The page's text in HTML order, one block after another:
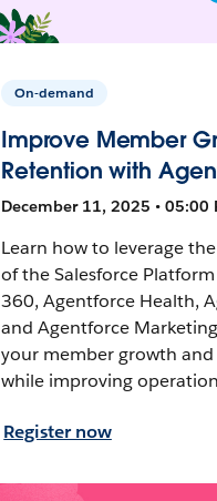
On-demand
Improve Member
Retention with
December 11, 2025 • 05:00
Learn how to leverage
of the Salesforce
360, Agentforce Health,
and Agentforce
your member growth
while improving
Register now